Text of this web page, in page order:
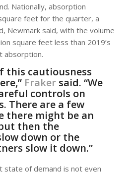
Nationally, absorption
feet for the quarter, a
Newmark said, with the volume
square feet less than 2019’s
absorption.
this cautiousness
Frakersaid. “We
controls on
There are a few
there might be an
then the
down or the
slow it down.”
state of demand is not even